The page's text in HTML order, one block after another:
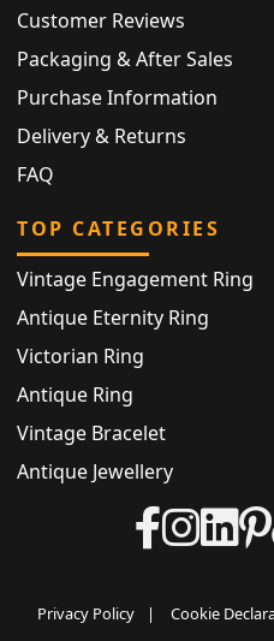
Customer Reviews
Packaging & After Sales
Purchase Information
Delivery & Returns
FAQ
TOP CATEGORIES
Vintage Engagement Ring
Antique Eternity Ring
Victorian Ring
Antique Ring
Vintage Bracelet
Antique Jewellery
Privacy Policy | Cookie